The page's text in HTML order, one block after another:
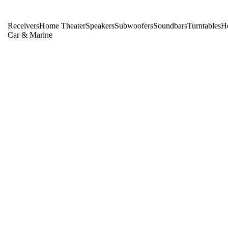
ReceiversHome TheaterSpeakersSubwoofersSoundbarsTurntables
Car & Marine